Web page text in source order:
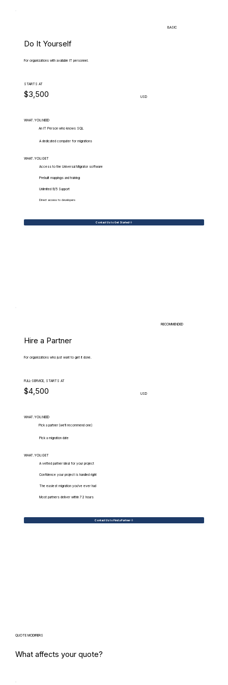
BASIC
Do It Yourself
For organizations with available IT personnel.
STARTS AT
$3,500 USD
WHAT.YOU.NEED
An IT Person who knows SQL
A dedicated computer for migrations
WHAT.YOU.GET
Access to the Universal Migrator software
Prebuilt mappings and training
Unlimited 9/5 Support
Direct access to developers
Contact Us to Get Started
RECOMMENDED
Hire a Partner
For organizations who just want to get it done.
FULL-SERVICE, STARTS AT
$4,500 USD
WHAT.YOU.NEED
Pick a partner (we'll recommend one)
Pick a migration date
WHAT.YOU.GET
A vetted partner ideal for your project
Confidence your project is handled right
The easiest migration you've ever had
Most partners deliver within 72 hours
Contact Us to Find a Partner
QUOTE MODIFIERS
What affects your quote?